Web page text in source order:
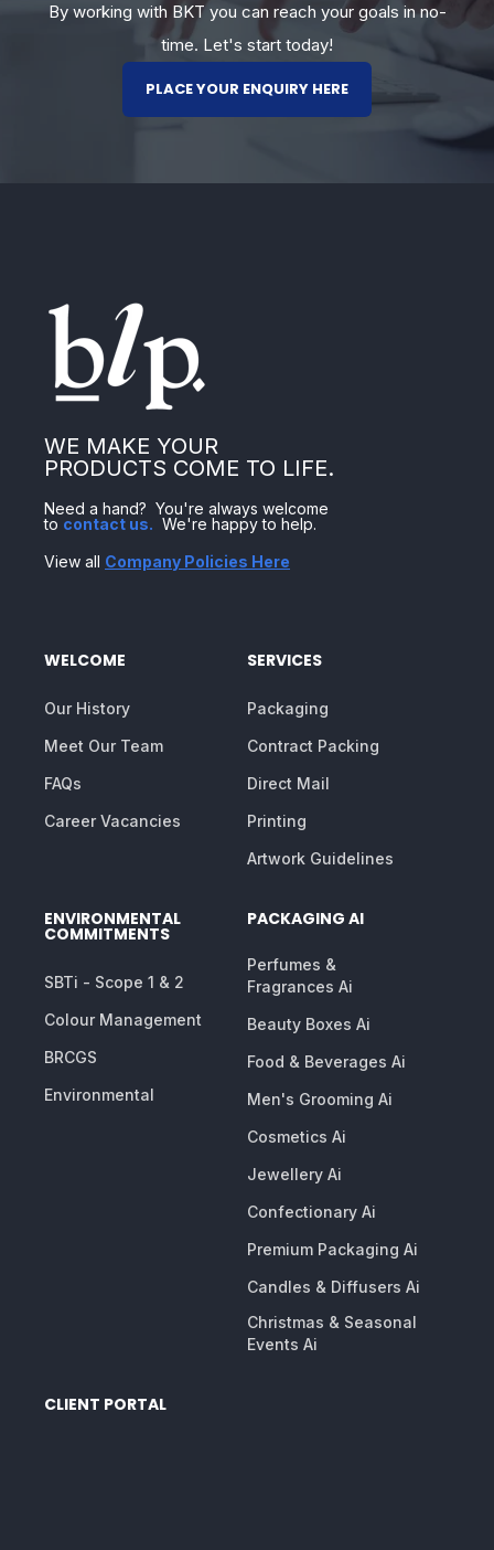
By working with BKT you can reach your goals in no-
time. Let's start today!
PLACE YOUR ENQUIRY HERE
WE MAKE YOUR
PRODUCTS COME TO LIFE.
Need a hand? You're always welcome
to contact us. We're happy to help.
View all Company Policies Here
WELCOME
Our History
Meet Our Team
FAQs
Career Vacancies
SERVICES
Packaging
Contract Packing
Direct Mail
Printing
Artwork Guidelines
ENVIRONMENTAL
COMMITMENTS
SBTi - Scope 1 & 2
Colour Management
BRCGS
Environmental
PACKAGING AI
Perfumes &
Fragrances Ai
Beauty Boxes Ai
Food & Beverages Ai
Men's Grooming Ai
Cosmetics Ai
Jewellery Ai
Confectionary Ai
Premium Packaging Ai
Candles & Diffusers Ai
Christmas & Seasonal
Events Ai
CLIENT PORTAL